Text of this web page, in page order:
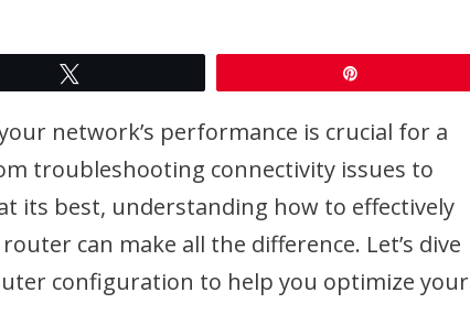
network’s performance is crucial for a
troubleshooting connectivity issues to
its best, understanding how to effectively
can make all the difference. Let’s dive
configuration to help you optimize your